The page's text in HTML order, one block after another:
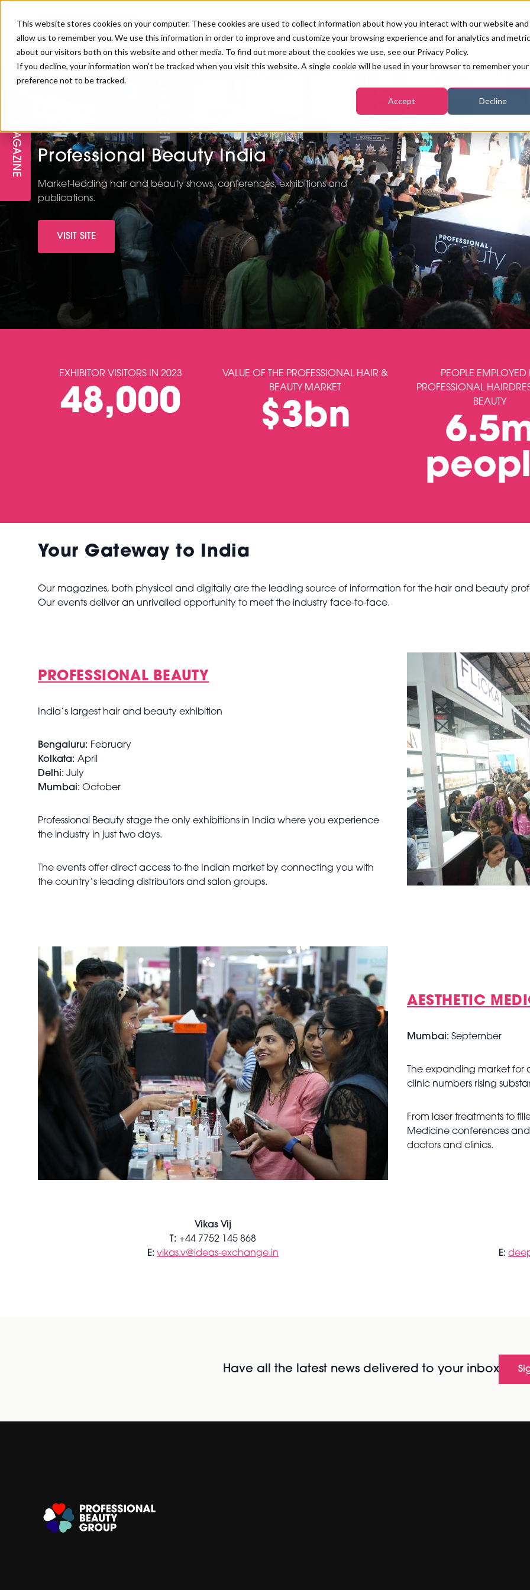
This website stores cookies on your computer. These cookies are used to collect information about how you interact with our website and
allow us to remember you. We use this information in order to improve and customize your browsing experience and for analytics and
about our visitors both on this website and other media. To find out more about the cookies we use, see our Privacy Policy.
If you decline, your information won’t be tracked when you visit this website. A single cookie will be used in your browser to remember your
preference not to be tracked.
Accept Decline
PB LONDON 2026
COMPETITIONS AT PB LONDON
THE SKIN & LONGEVITY STAGE HOSTED BUYERS CLUB
INSPIRING THE NEXT
GENERATION
SALON INTERNATIONAL
NEWS &
LASHES, BROWS & MAKE-UP
NAILS SKINCARE
SPA & WELLNESS TANNING & WAXING
MARKETING & DIGITAL
TRAINING & EDUCATION INDUSTRY NEWS
PROFESSIONAL BEAUTY
WEBINARS
PODCAST
SALON GROWTH SUMMIT
IMF LONDON
WORLD SPA & WELLNESS
CONVENTION
PBHJ IRELAND PB INTERNATIONAL EVENTS
WORLD SPA AND WELLNESS
AWARDS
PB/HJ IRELAND AWARDS
INSURANCE
ABOUT US SIGN UP FOR THE NEWSLETTERS
CAREERS BENCHMARK YOUR BUSINESS
MAGAZINE Professional Beauty India
Market-leading hair and beauty shows, conferences, exhibitions and
publications.
VISIT SITE
EXHIBITOR VISITORS IN 2023
48,000
VALUE OF THE PROFESSIONAL HAIR &
BEAUTY MARKET
$3bn
PEOPLE EMPLOYED
PROFESSIONAL
BEAUTY
Your Gateway to India
Our magazines, both physical and digitally are the leading source of information for the hair and beauty
Our events deliver an unrivalled opportunity to meet the industry face-to-face.
PROFESSIONAL BEAUTY
India’s largest hair and beauty exhibition
Bengaluru: February
Kolkata: April
Delhi: July
Mumbai: October
Professional Beauty stage the only exhibitions in India where you experience
the industry in just two days.
The events offer direct access to the Indian market by connecting you with
the country’s leading distributors and salon groups.
AESTHETIC
Mumbai: September
The expanding market
clinic numbers rising
From laser treatments to
Medicine conferences
doctors and clinics.
Vikas Vij
T: +44 7752 145 868
E: vikas.v@ideas-exchange.in E:
Have all the latest news delivered to your inbox